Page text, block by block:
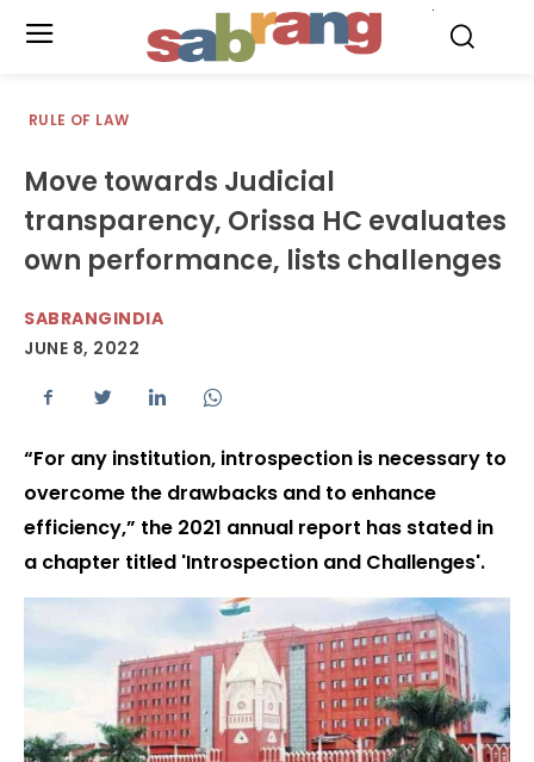
RULE OF LAW
Move towards Judicial
transparency, Orissa HC evaluates
own performance, lists challenges
SABRANGINDIA
JUNE 8, 2022
“For any institution, introspection is necessary to
overcome the drawbacks and to enhance
efficiency,” the 2021 annual report has stated in
a chapter titled 'Introspection and Challenges'.